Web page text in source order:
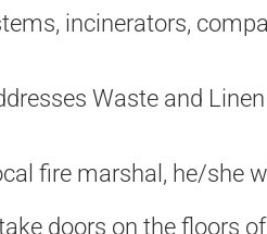
incinerators,
Waste and
fire marshal, he/she
doors on the floors